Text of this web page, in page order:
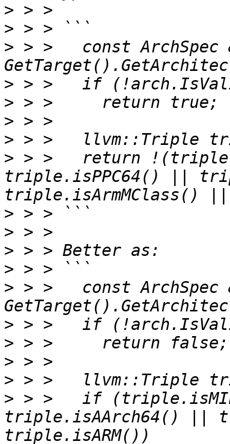
>
>
> > >   const ArchSpec
>
>
>
>
> > >   return
triple.isPPC64() ||
>
>
>
>
> > >   const ArchSpec
>
>
>
>
> > >   if
triple.isAArch64() ||